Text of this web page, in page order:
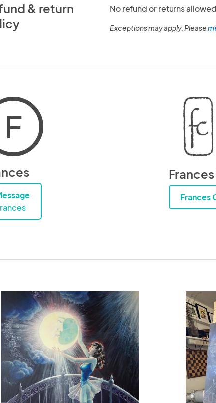
& return
No refund or returns
Exceptions may apply. Please
F
Frances